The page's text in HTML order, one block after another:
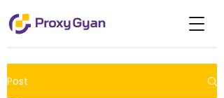
Post